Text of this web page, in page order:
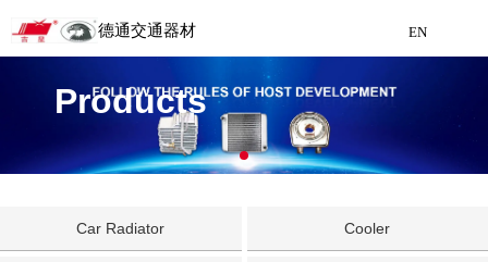
Detong Traffic Equipment
Manufacturing
德通交通器材 EN
Products
Car Radiator Cooler